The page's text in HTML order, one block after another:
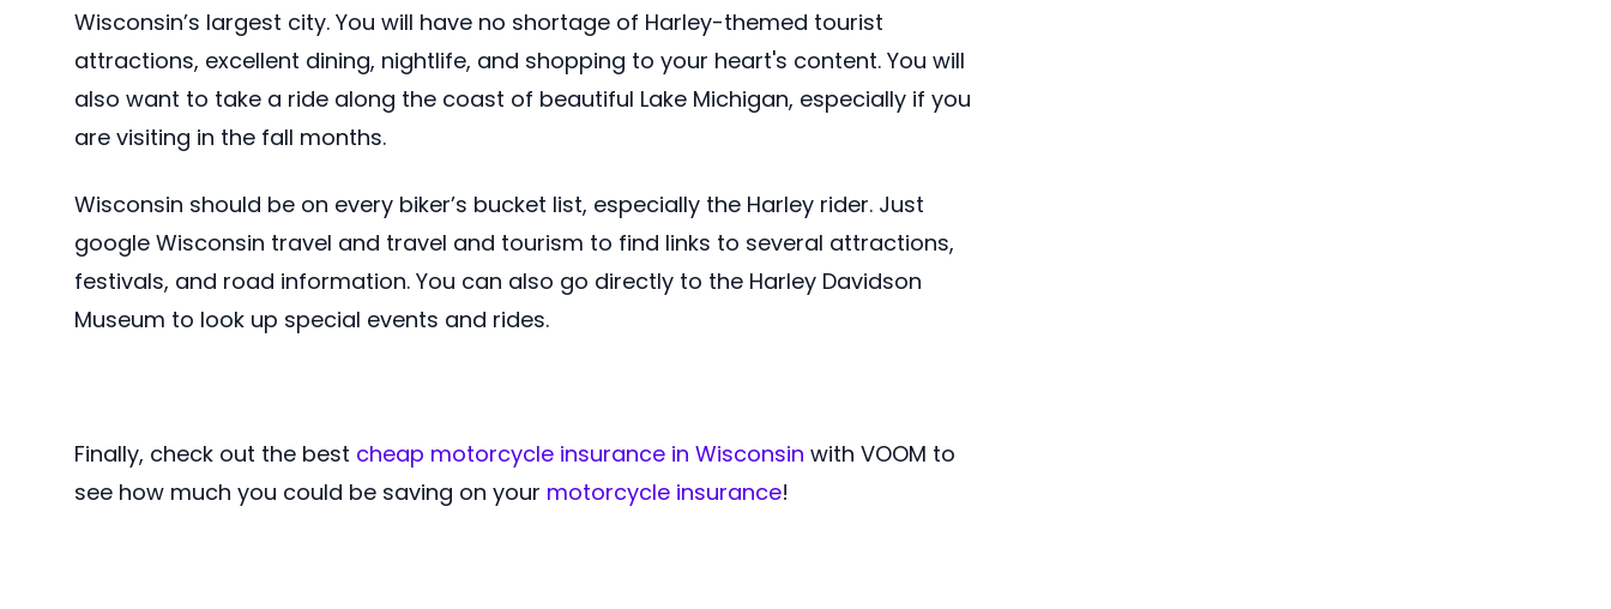
Wisconsin’s largest city. You will have no shortage of Harley-themed tourist
attractions, excellent dining, nightlife, and shopping to your heart's content. You will
also want to take a ride along the coast of beautiful Lake Michigan, especially if you
are visiting in the fall months.
Wisconsin should be on every biker’s bucket list, especially the Harley rider. Just
google Wisconsin travel and travel and tourism to find links to several attractions,
festivals, and road information. You can also go directly to the Harley Davidson
Museum to look up special events and rides.
Finally, check out the best cheap motorcycle insurance in Wisconsin with VOOM to
see how much you could be saving on your motorcycle insurance!